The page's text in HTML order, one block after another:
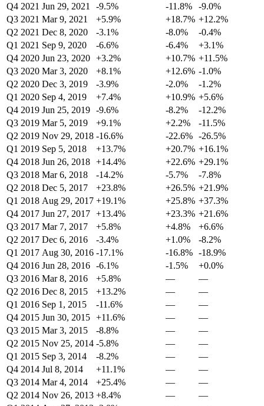
Q4 2021 Jun 29, 2021 -9.5% -11.8%
-9.0%
Q3 2021 Mar 9, 2021 +5.9% +18.7% +12.2%
Q2 2021 Dec 8, 2020 -3.1% -8.0%
-0.4%
Q1 2021 Sep 9, 2020 -6.6% -6.4%
+3.1%
Q4 2020 Jun 23, 2020 +3.2% +10.7% +11.5%
Q3 2020 Mar 3, 2020 +8.1% +12.6% -1.0%
Q2 2020 Dec 3, 2019 -3.9% -2.0%
-1.2%
Q1 2020 Sep 4, 2019 +7.4% +10.9% +5.6%
Q4 2019 Jun 25, 2019 -9.6% -8.2%
-12.2%
Q3 2019 Mar 5, 2019 +9.1% +2.2%
-11.5%
Q2 2019 Nov 29, 2018 -16.6% -22.6% -26.5%
Q1 2019 Sep 5, 2018 +13.7% +20.7% +16.1%
Q4 2018 Jun 26, 2018 +14.4% +22.6% +29.1%
Q3 2018 Mar 6, 2018 -14.2% -5.7%
-7.8%
Q2 2018 Dec 5, 2017 +23.8% +26.5% +21.9%
Q1 2018 Aug 29, 2017 +19.1% +25.8% +37.3%
Q4 2017 Jun 27, 2017 +13.4% +23.3% +21.6%
Q3 2017 Mar 7, 2017 +5.8% +4.8%
+6.6%
Q2 2017 Dec 6, 2016 -3.4% +1.0%
-8.2%
Q1 2017 Aug 30, 2016 -17.1% -16.8% -18.9%
Q4 2016 Jun 28, 2016 -6.1% -1.5%
+0.0%
Q3 2016 Mar 8, 2016 +5.8% —
—
Q2 2016 Dec 8, 2015 +13.2% —
—
Q1 2016 Sep 1, 2015 -11.6% —
—
Q4 2015 Jun 30, 2015 +11.6% —
—
Q3 2015 Mar 3, 2015 -8.8% —
—
Q2 2015 Nov 25, 2014 -5.8% —
—
Q1 2015 Sep 3, 2014 -8.2% —
—
Q4 2014 Jul 8, 2014 +11.1% —
—
Q3 2014 Mar 4, 2014 +25.4% —
—
Q2 2014 Nov 26, 2013 +8.4% —
—